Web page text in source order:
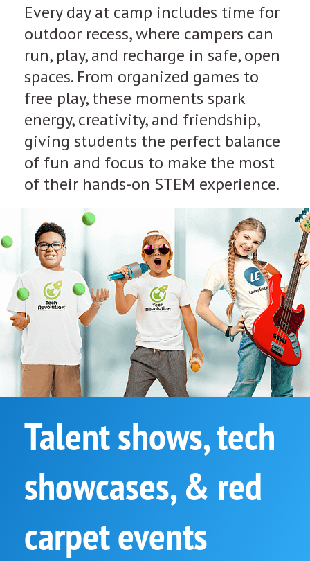
Every day at camp includes time for
outdoor recess, where campers can
run, play, and recharge in safe, open
spaces. From organized games to
free play, these moments spark
energy, creativity, and friendship,
giving students the perfect balance
of fun and focus to make the most
of their hands-on STEM experience.
Talent shows, tech
showcases, & red
carpet events